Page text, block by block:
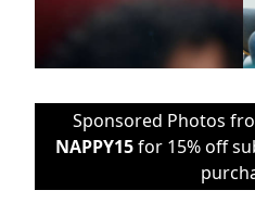
Sponsored Photos
NAPPY15for 15% off